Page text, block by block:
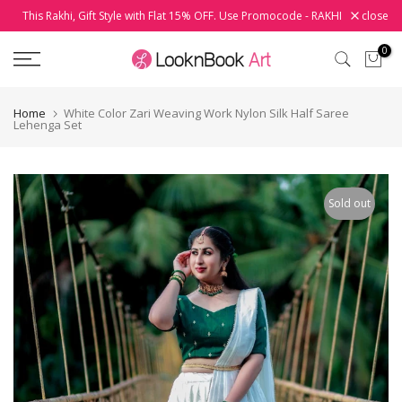
Skip
content
This Rakhi, Gift Style with Flat 15% OFF. Use Promocode - RAKHI close
0
Home White Color Zari Weaving Work Nylon Silk Half Saree
Lehenga Set
Sold out